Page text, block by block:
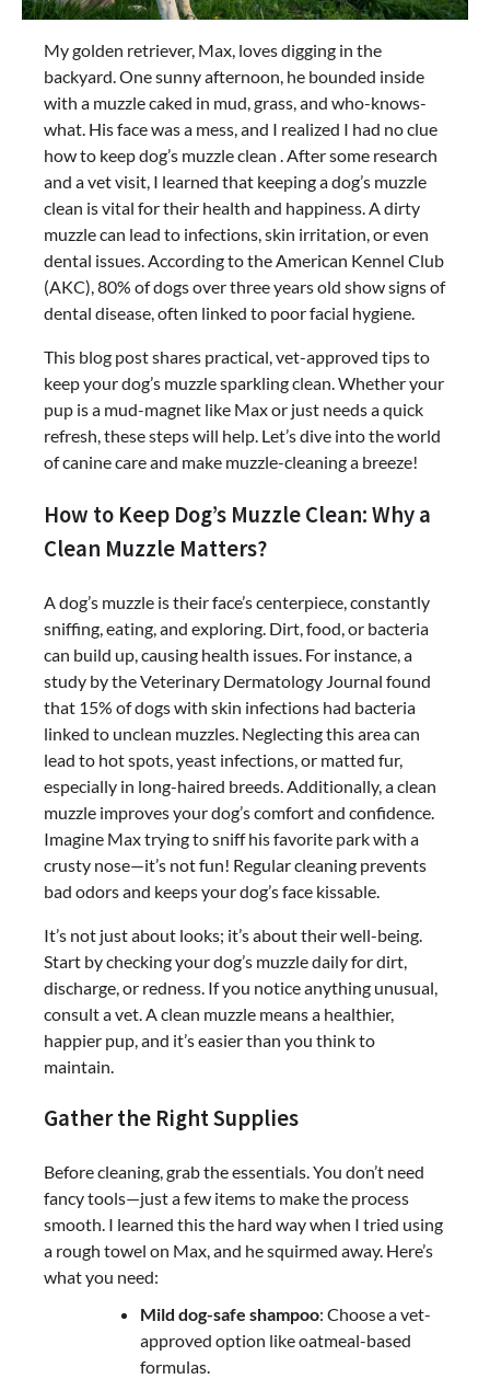
My golden retriever, Max, loves digging in the
backyard. One sunny afternoon, he bounded inside
with a muzzle caked in mud, grass, and who-knows-
what. His face was a mess, and I realized I had no clue
how to keep dog’s muzzle clean . After some research
and a vet visit, I learned that keeping a dog’s muzzle
clean is vital for their health and happiness. A dirty
muzzle can lead to infections, skin irritation, or even
dental issues. According to the American Kennel Club
(AKC), 80% of dogs over three years old show signs of
dental disease, often linked to poor facial hygiene.
This blog post shares practical, vet-approved tips to
keep your dog’s muzzle sparkling clean. Whether your
pup is a mud-magnet like Max or just needs a quick
refresh, these steps will help. Let’s dive into the world
of canine care and make muzzle-cleaning a breeze!
How to Keep Dog’s Muzzle Clean: Why a
Clean Muzzle Matters?
A dog’s muzzle is their face’s centerpiece, constantly
sniffing, eating, and exploring. Dirt, food, or bacteria
can build up, causing health issues. For instance, a
study by the Veterinary Dermatology Journal found
that 15% of dogs with skin infections had bacteria
linked to unclean muzzles. Neglecting this area can
lead to hot spots, yeast infections, or matted fur,
especially in long-haired breeds. Additionally, a clean
muzzle improves your dog’s comfort and confidence.
Imagine Max trying to sniff his favorite park with a
crusty nose—it’s not fun! Regular cleaning prevents
bad odors and keeps your dog’s face kissable.
It’s not just about looks; it’s about their well-being.
Start by checking your dog’s muzzle daily for dirt,
discharge, or redness. If you notice anything unusual,
consult a vet. A clean muzzle means a healthier,
happier pup, and it’s easier than you think to
maintain.
Gather the Right Supplies
Before cleaning, grab the essentials. You don’t need
fancy tools—just a few items to make the process
smooth. I learned this the hard way when I tried using
a rough towel on Max, and he squirmed away. Here’s
what you need:
Mild dog-safe shampoo: Choose a vet-
approved option like oatmeal-based
formulas.